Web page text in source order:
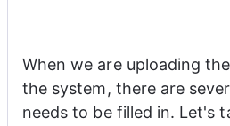
When we are uploading
the system, there are
needs to be filled in. Let's